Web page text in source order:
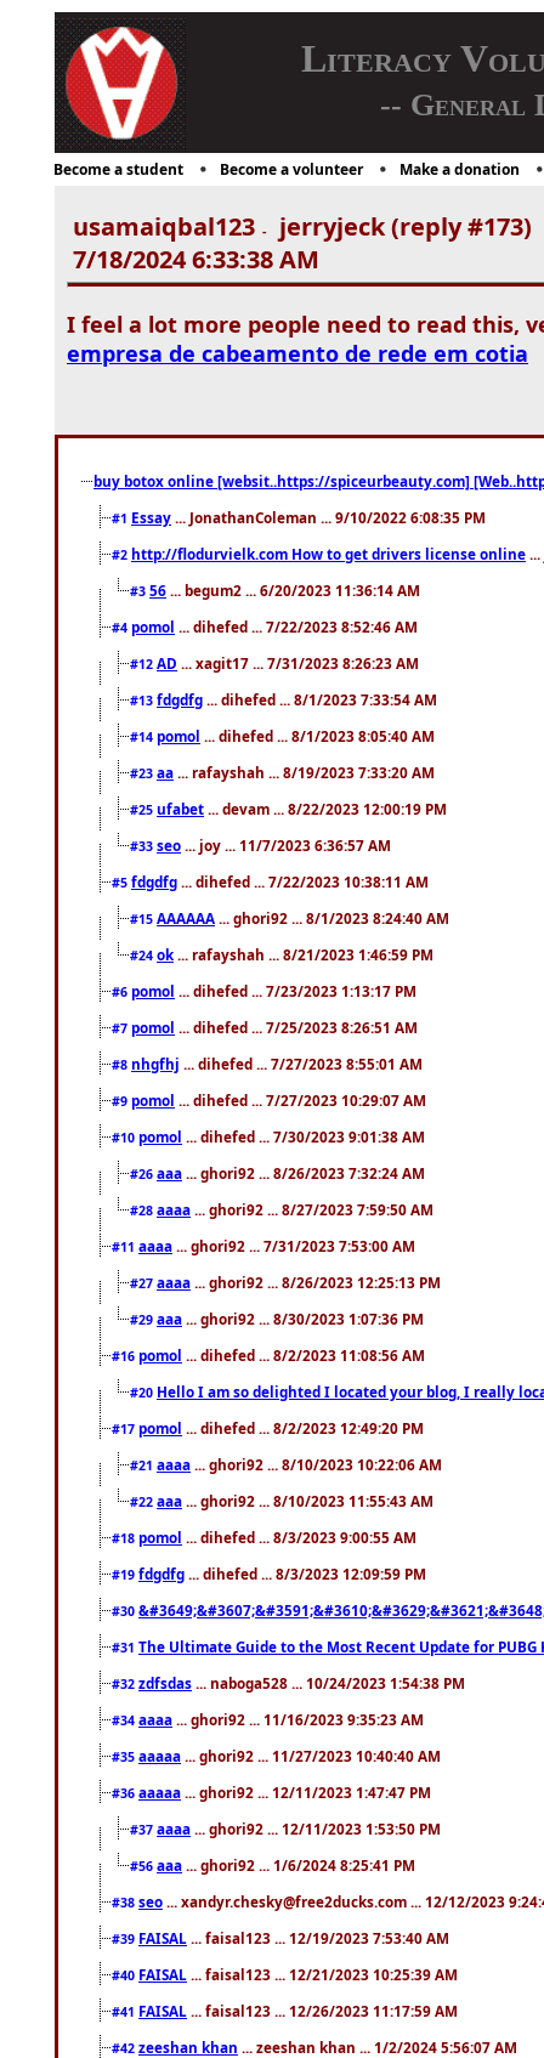
Literacy
-- General
Become a student Become a volunteer Make a donation
usamaiqbal123 -
jerryjeck (reply #173)
7/18/2024 6:33:38 AM
I feel a lot more people need to read this,
empresa de cabeamento de rede em cotia
buy botox online [websit..https://spiceurbeauty.com]
#1 Essay ... JonathanColeman ... 9/10/2022 6:08:35 PM
#2 http://flodurvielk.com How to get drivers license online
#3 56 ... begum2 ... 6/20/2023 11:36:14 AM
#4 pomol ... dihefed ... 7/22/2023 8:52:46 AM
#12 AD ... xagit17 ... 7/31/2023 8:26:23 AM
#13 fdgdfg ... dihefed ... 8/1/2023 7:33:54 AM
#14 pomol ... dihefed ... 8/1/2023 8:05:40 AM
#23 aa ... rafayshah ... 8/19/2023 7:33:20 AM
#25 ufabet ... devam ... 8/22/2023 12:00:19 PM
#33 seo ... joy ... 11/7/2023 6:36:57 AM
#5 fdgdfg ... dihefed ... 7/22/2023 10:38:11 AM
#15 AAAAAA ... ghori92 ... 8/1/2023 8:24:40 AM
#24 ok ... rafayshah ... 8/21/2023 1:46:59 PM
#6 pomol ... dihefed ... 7/23/2023 1:13:17 PM
#7 pomol ... dihefed ... 7/25/2023 8:26:51 AM
#8 nhgfhj ... dihefed ... 7/27/2023 8:55:01 AM
#9 pomol ... dihefed ... 7/27/2023 10:29:07 AM
#10 pomol ... dihefed ... 7/30/2023 9:01:38 AM
#26 aaa ... ghori92 ... 8/26/2023 7:32:24 AM
#28 aaaa ... ghori92 ... 8/27/2023 7:59:50 AM
#11 aaaa ... ghori92 ... 7/31/2023 7:53:00 AM
#27 aaaa ... ghori92 ... 8/26/2023 12:25:13 PM
#29 aaa ... ghori92 ... 8/30/2023 1:07:36 PM
#16 pomol ... dihefed ... 8/2/2023 11:08:56 AM
#20 Hello I am so delighted I located your blog, I really
#17 pomol ... dihefed ... 8/2/2023 12:49:20 PM
#21 aaaa ... ghori92 ... 8/10/2023 10:22:06 AM
#22 aaa ... ghori92 ... 8/10/2023 11:55:43 AM
#18 pomol ... dihefed ... 8/3/2023 9:00:55 AM
#19 fdgdfg ... dihefed ... 8/3/2023 12:09:59 PM
#30
#31 The Ultimate Guide to the Most Recent Update for PUBG
#32 zdfsdas ... naboga528 ... 10/24/2023 1:54:38 PM
#34 aaaa ... ghori92 ... 11/16/2023 9:35:23 AM
#35 aaaaa ... ghori92 ... 11/27/2023 10:40:40 AM
#36 aaaaa ... ghori92 ... 12/11/2023 1:47:47 PM
#37 aaaa ... ghori92 ... 12/11/2023 1:53:50 PM
#56 aaa ... ghori92 ... 1/6/2024 8:25:41 PM
#38 seo ... xandyr.chesky@free2ducks.com ... 12/12/2023
#39 FAISAL ... faisal123 ... 12/19/2023 7:53:40 AM
#40 FAISAL ... faisal123 ... 12/21/2023 10:25:39 AM
#41 FAISAL ... faisal123 ... 12/26/2023 11:17:59 AM
#42 zeeshan khan ... zeeshan khan ... 1/2/2024 5:56:07 AM